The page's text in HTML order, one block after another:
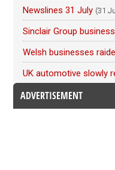
Newslines 31 July (31
Sinclair Group
Welsh businesses
UK automotive slowly
ADVERTISEMENT